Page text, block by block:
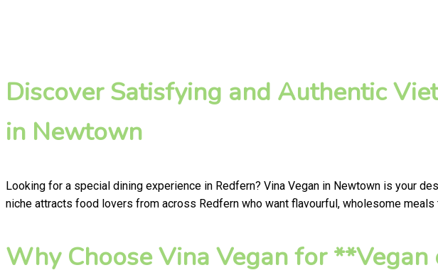
Discover Satisfying and Authentic
in Newtown
Looking for a special dining experience in Redfern? Vina Vegan in Newtown is your
niche attracts food lovers from across Redfern who want flavourful, wholesome meals
Why Choose Vina Vegan for